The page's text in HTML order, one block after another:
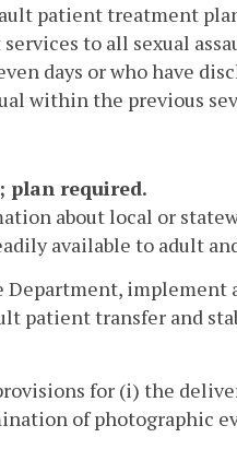
patient treatment
to all sexual
days or who have
within the previous
plan required.
about local or
available to adult
Department,
patient transfer and
for (i) the
of photographic